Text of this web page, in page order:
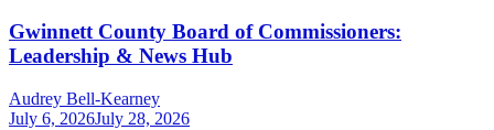
Gwinnett County Board of Commissioners:
Leadership & News Hub
Audrey Bell-Kearney
July 6, 2026July 28, 2026